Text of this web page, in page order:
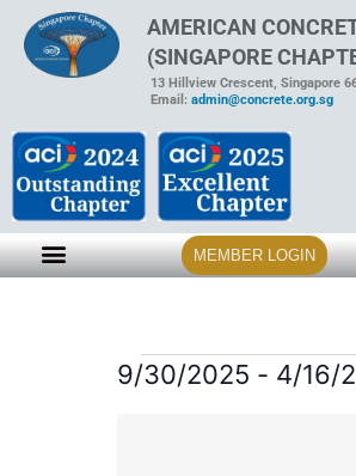
AMERICAN
(SINGAPORE
13 Hillview Crescent, Singapore
Email: admin@concrete.org.sg
MEMBER LOGIN
9/30/2025 - 4/16/